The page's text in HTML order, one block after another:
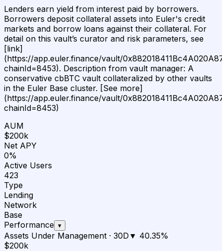
Lenders earn yield from interest paid by borrowers.
Borrowers deposit collateral assets into Euler's credit
markets and borrow loans against their collateral. For
detail on this vault’s curator and risk parameters, see
[link]
(https://app.euler.finance/vault/
chainId=8453). Description from vault manager: A
conservative cbBTC vault collateralized by other vaults
in the Euler Base cluster. [See more]
(https://app.euler.finance/vault/
chainId=8453)
AUM
$200k
Net APY
0%
Active Users
423
Type
Lending
Network
Base
Performance ▾
Assets Under Management · 30D ▼ 40.35%
$200k